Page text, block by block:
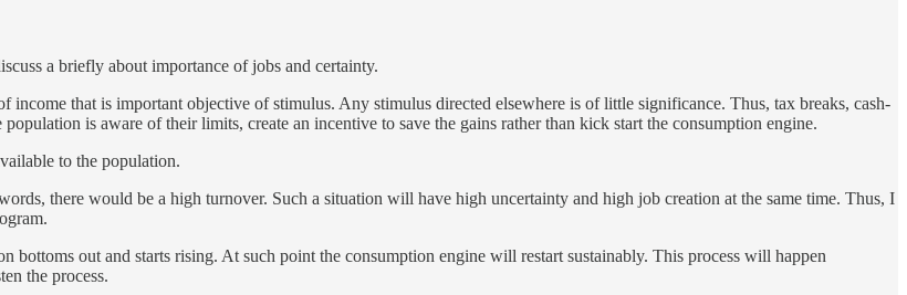
a briefly about importance of jobs and certainty.
income that is important objective of stimulus. Any stimulus directed elsewhere is of little significance. Thus, tax breaks, cash-
is aware of their limits, create an incentive to save the gains rather than kick start the consumption engine.
to the population.
there would be a high turnover. Such a situation will have high uncertainty and high job creation at the same time. Thus, I
out and starts rising. At such point the consumption engine will restart sustainably. This process will happen
the process.